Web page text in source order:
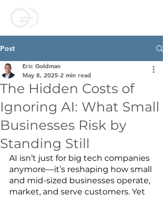
Post
The Hidden Costs of
Ignoring AI: What Small
Businesses Risk by
Standing Still
Eric Goldman
May 8, 2025 2 min read
AI isn’t just for big tech companies
anymore—it’s reshaping how small
and mid-sized businesses operate,
market, and serve customers. Yet